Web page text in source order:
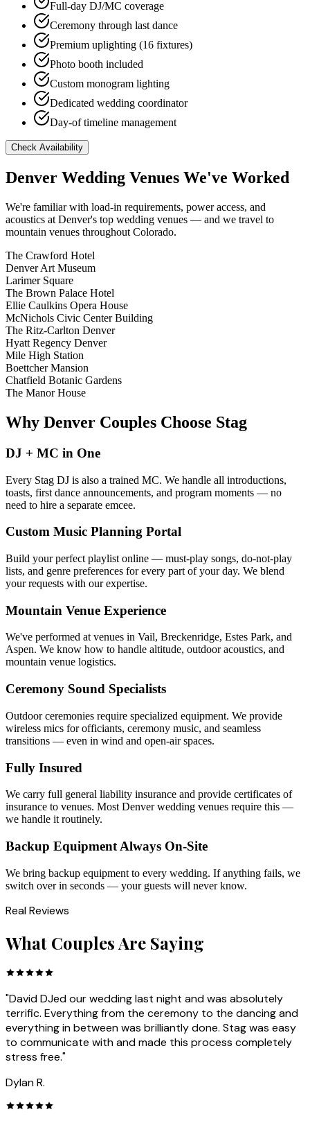
Full-day DJ/MC coverage
Ceremony through last dance
Premium uplighting (16 fixtures)
Photo booth included
Custom monogram lighting
Dedicated wedding coordinator
Day-of timeline management
Check Availability
Denver Wedding Venues We've Worked
We're familiar with load-in requirements, power access, and
acoustics at Denver's top wedding venues — and we travel to
mountain venues throughout Colorado.
The Crawford Hotel
Denver Art Museum
Larimer Square
The Brown Palace Hotel
Ellie Caulkins Opera House
McNichols Civic Center Building
The Ritz-Carlton Denver
Hyatt Regency Denver
Mile High Station
Boettcher Mansion
Chatfield Botanic Gardens
The Manor House
Why Denver Couples Choose Stag
DJ + MC in One
Every Stag DJ is also a trained MC. We handle all introductions,
toasts, first dance announcements, and program moments — no
need to hire a separate emcee.
Custom Music Planning Portal
Build your perfect playlist online — must-play songs, do-not-play
lists, and genre preferences for every part of your day. We blend
your requests with our expertise.
Mountain Venue Experience
We've performed at venues in Vail, Breckenridge, Estes Park, and
Aspen. We know how to handle altitude, outdoor acoustics, and
mountain venue logistics.
Ceremony Sound Specialists
Outdoor ceremonies require specialized equipment. We provide
wireless mics for officiants, ceremony music, and seamless
transitions — even in wind and open-air spaces.
Fully Insured
We carry full general liability insurance and provide certificates of
insurance to venues. Most Denver wedding venues require this —
we handle it routinely.
Backup Equipment Always On-Site
We bring backup equipment to every wedding. If anything fails, we
switch over in seconds — your guests will never know.
Real Reviews
What Couples Are Saying
"David DJed our wedding last night and was absolutely
terrific. Everything from the ceremony to the dancing and
everything in between was brilliantly done. Stag was easy
to communicate with and made this process completely
stress free."
Dylan R.